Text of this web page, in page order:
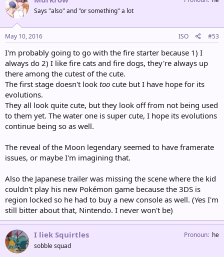
Says "also" and "or something" a lot
May 10, 2016 ISO #53
I'm probably going to go with the fire starter because 1) I
always do 2) I like fire cats and fire dogs, they're always up
there among the cutest of the cute.
The first stage doesn't look too cute but I have hope for its
evolutions.
They all look quite cute, but they look off from not being used
to them yet. The water one is super cute, I hope its evolutions
continue being so as well.
The reveal of the Moon legendary seemed to have framerate
issues, or maybe I'm imagining that.
Also the Japanese trailer was missing the scene where the kid
couldn't play his new Pokémon game because the 3DS is
region locked so he had to buy a new console as well. (Yes I'm
still bitter about that, Nintendo. I never won't be)
I liek Squirtles
sobble squad
Pronoun he